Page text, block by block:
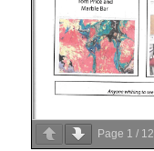
Page 1 / 12